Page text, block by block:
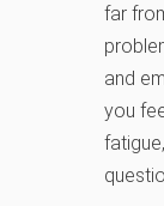
far
and
you